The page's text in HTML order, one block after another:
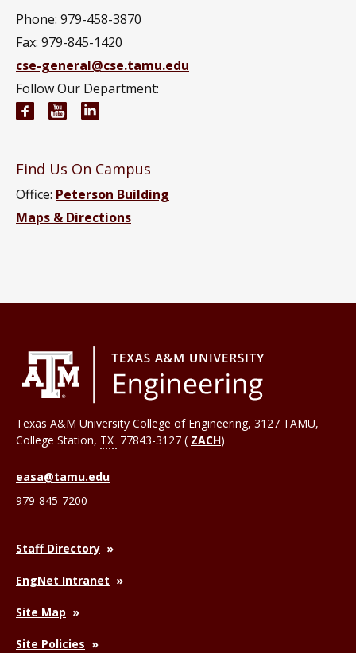
Phone: 979-458-3870
Fax: 979-845-1420
cse-general@cse.tamu.edu
Follow Our Department:
Computer Science and Engineering Facebook page
Computer Science and Engineering YouTube
Find Us On Campus
Office: Peterson Building
Maps & Directions
Texas A&M University College of Engineering, 3127 TAMU,
College Station, TX 77843-3127 ( ZACH)
easa@tamu.edu
979-845-7200
Staff Directory
EngNet Intranet
Site Map
Site Policies